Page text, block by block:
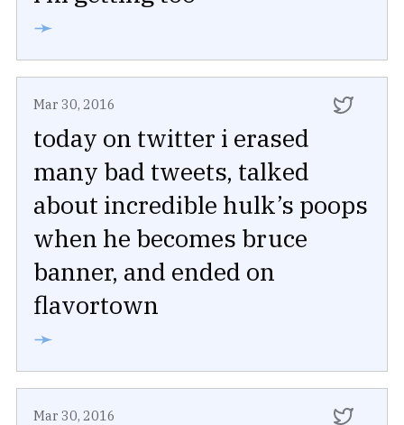
➛
Mar 30, 2016
today on twitter i erased
many bad tweets, talked
about incredible hulk’s poops
when he becomes bruce
banner, and ended on
flavortown
➛
Mar 30, 2016